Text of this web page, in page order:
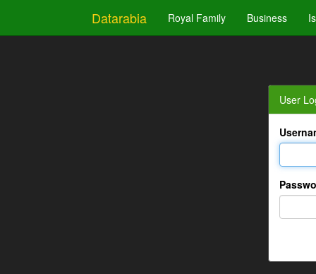
Datarabia Royal Family Business
User